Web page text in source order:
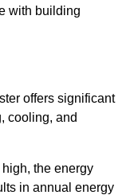
with building
offers significant
cooling, and
the energy
in annual energy